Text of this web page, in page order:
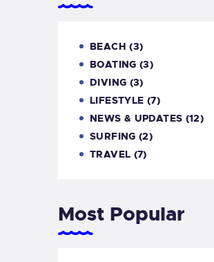
BEACH (3)
BOATING (3)
DIVING (3)
LIFESTYLE (7)
NEWS & UPDATES (12)
SURFING (2)
TRAVEL (7)
Most Popular